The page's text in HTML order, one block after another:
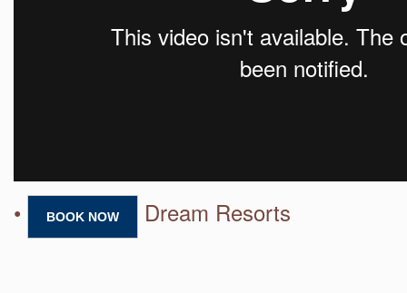
• BOOK NOW Dream Resorts